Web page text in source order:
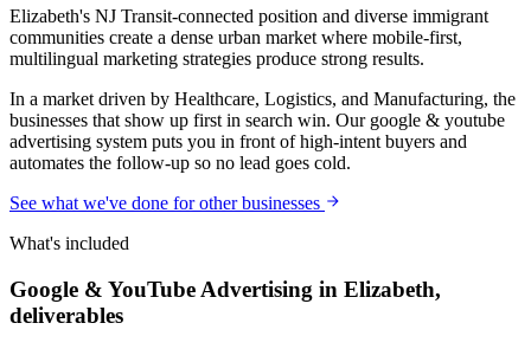
Elizabeth's NJ Transit-connected position and diverse immigrant
communities create a dense urban market where mobile-first,
multilingual marketing strategies produce strong results.
In a market driven by Healthcare, Logistics, and Manufacturing, the
businesses that show up first in search win. Our google & youtube
advertising system puts you in front of high-intent buyers and
automates the follow-up so no lead goes cold.
See what we've done for other businesses
What's included
Google & YouTube Advertising in Elizabeth,
deliverables